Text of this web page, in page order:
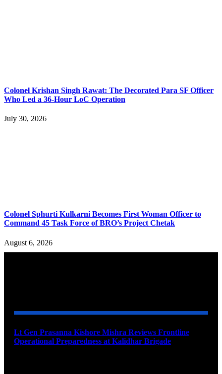
Colonel Krishan Singh Rawat: The Decorated Para SF Officer
Who Led a 36-Hour LoC Operation
July 30, 2026
Colonel Sphurti Kulkarni Becomes First Woman Officer to
Command 45 Task Force of BRO’s Project Chetak
August 6, 2026
Lt Gen Prasanna Kishore Mishra Reviews Frontline
Operational Preparedness at Kalidhar Brigade